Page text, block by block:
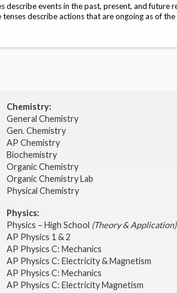
describe events in the past, present, and
describe actions that are ongoing as of
Chemistry:
General Chemistry
Gen. Chemistry
AP Chemistry
Biochemistry
Organic Chemistry
Organic Chemistry Lab
Physical Chemistry
Physics:
Physics – High School (Theory & Application)
AP Physics 1 & 2
AP Physics C: Mechanics
AP Physics C: Electricity & Magnetism
AP Physics C: Mechanics
AP Physics C: Electricity Magnetism